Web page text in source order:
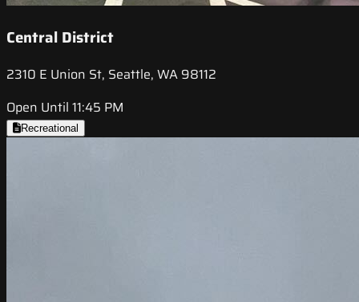
Central District
2310 E Union St, Seattle, WA 98112
Open Until 11:45 PM
Recreational